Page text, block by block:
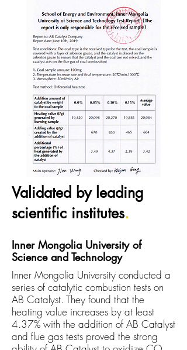
Validated by leading
scientific institutes.
Inner Mongolia University of
Science and Technology
Inner Mongolia University conducted a
series of catalytic combustion tests on
AB Catalyst. They found that the
heating value increases by at least
4.37% with the addition of AB Catalyst
and flue gas tests proved the strong